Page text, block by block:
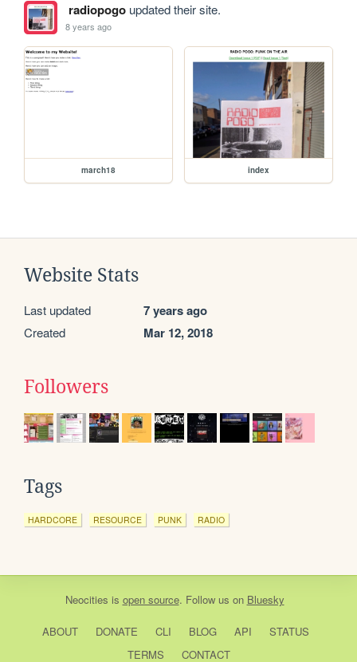
radiopogoupdated their site.
8 years ago
march18 index
Website Stats
Last updated 7 years ago
Created Mar 12, 2018
Followers
Tags
HARDCORE RESOURCE PUNK RADIO
Neocities is open source. Follow us on Bluesky
ABOUT DONATE CLI BLOG API
STATUS
TERMS
CONTACT